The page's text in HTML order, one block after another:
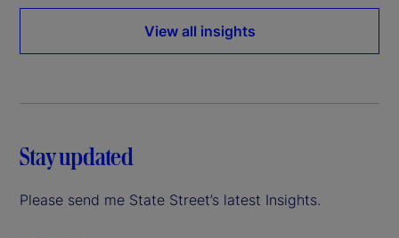
View all insights
Stay updated
Please send me State Street’s latest Insights.